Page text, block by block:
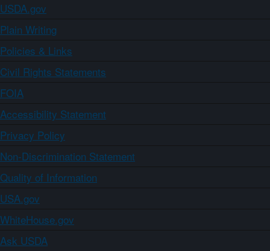
USDA.gov
Plain Writing
Policies & Links
Civil Rights Statements
FOIA
Accessibility Statement
Privacy Policy
Non-Discrimination Statement
Quality of Information
USA.gov
WhiteHouse.gov
Ask USDA